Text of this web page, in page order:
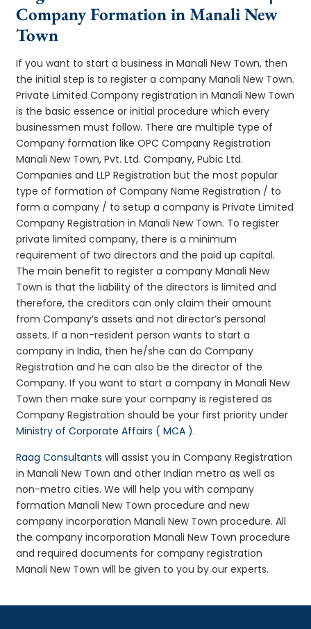
Company Formation in Manali New
Town
If you want to start a business in Manali New Town, then
the initial step is to register a company Manali New Town.
Private Limited Company registration in Manali New Town
is the basic essence or initial procedure which every
businessmen must follow. There are multiple type of
Company formation like OPC Company Registration
Manali New Town, Pvt. Ltd. Company, Pubic Ltd.
Companies and LLP Registration but the most popular
type of formation of Company Name Registration / to
form a company / to setup a company is Private Limited
Company Registration in Manali New Town. To register
private limited company, there is a minimum
requirement of two directors and the paid up capital.
The main benefit to register a company Manali New
Town is that the liability of the directors is limited and
therefore, the creditors can only claim their amount
from Company’s assets and not director’s personal
assets. If a non-resident person wants to start a
company in India, then he/she can do Company
Registration and he can also be the director of the
Company. If you want to start a company in Manali New
Town then make sure your company is registered as
Company Registration should be your first priority under
Ministry of Corporate Affairs ( MCA ).
Raag Consultants will assist you in Company Registration
in Manali New Town and other Indian metro as well as
non-metro cities. We will help you with company
formation Manali New Town procedure and new
company incorporation Manali New Town procedure. All
the company incorporation Manali New Town procedure
and required documents for company registration
Manali New Town will be given to you by our experts.